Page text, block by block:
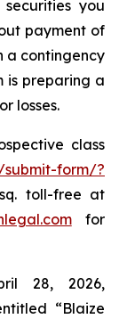
you
payment of
a contingency
is preparing a
losses.
class
form/?
toll-free at
for
28, 2026,
“Blaize